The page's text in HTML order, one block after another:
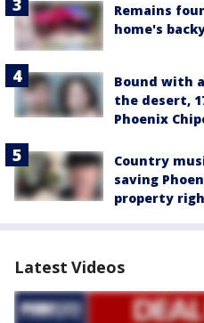
Remains
home's
Bound with
the desert,
Phoenix
Country
saving
property
Latest Videos